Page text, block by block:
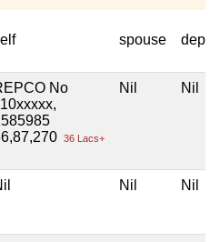
spouse
No
36 Lacs+
Nil Nil
Nil Nil